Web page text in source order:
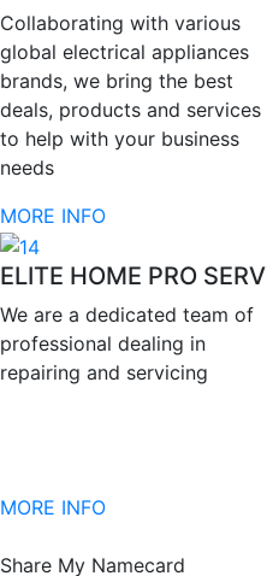
Collaborating with various
global electrical appliances
brands, we bring the best
deals, products and services
to help with your business
needs
MORE INFO
ELITE HOME PRO
We are a dedicated team of
professional dealing in
repairing and servicing
MORE INFO
Share My Namecard